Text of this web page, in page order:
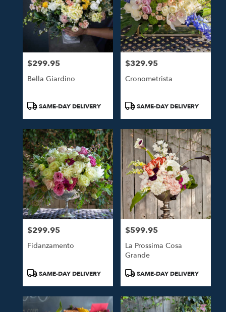
Price:
$299.95
Bella Giardino
ProductSAME-DAY DELIVERY
Price:
$329.95
Cronometrista
ProductSAME-DAY DELIVERY
Price:
$299.95
Fidanzamento
ProductSAME-DAY DELIVERY
Price:
$599.95
La Prossima Cosa
Grande
ProductSAME-DAY DELIVERY